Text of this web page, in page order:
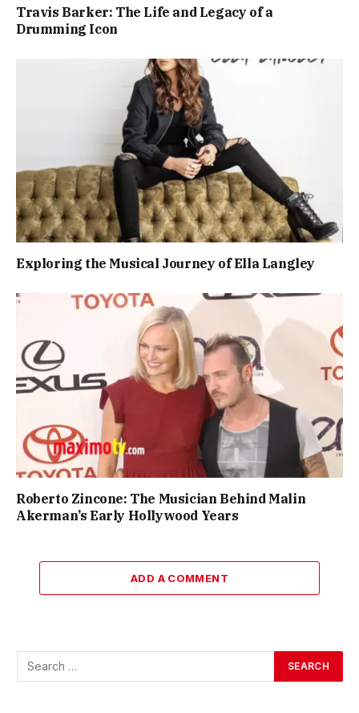
Travis Barker: The Life and Legacy of a
Drumming Icon
Exploring the Musical Journey of Ella Langley
Roberto Zincone: The Musician Behind Malin
Akerman’s Early Hollywood Years
ADD A COMMENT